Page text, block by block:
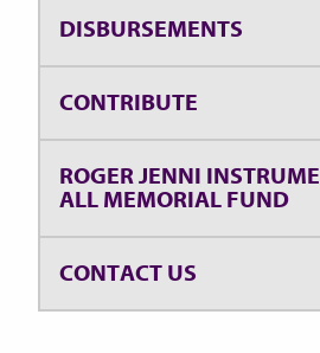
DISBURSEMENTS
CONTRIBUTE
ROGER JENNI
ALL MEMORIAL FUND
CONTACT US